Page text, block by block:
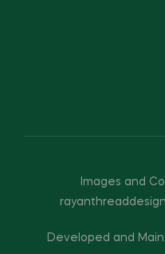
Images and
Developed and